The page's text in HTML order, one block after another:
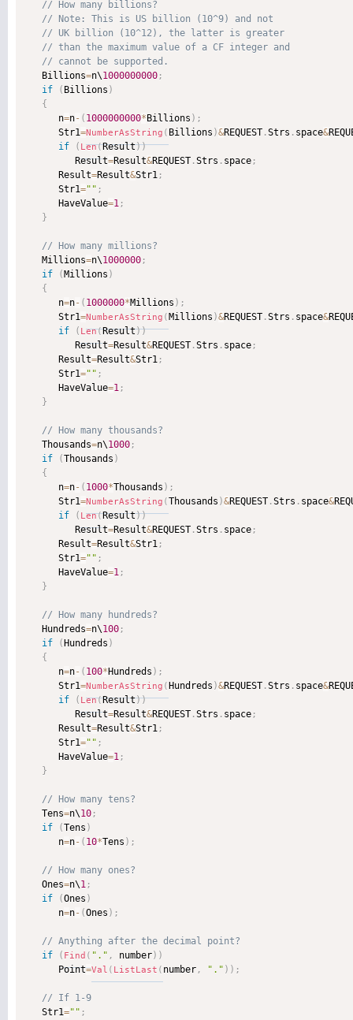
   Billions
=n\1000000000 ;
if
( Billions )
{
      n
=n- ( 1000000000* Billions ) ;
      Str1
=NumberAsString ( Billions )&REQUEST .Strs . space&
if
( Len(Result))
         Result
=Result&REQUEST .Strs . space ;
      Result
=Result&Str1 ;
      Str1
="" ;
      HaveValue
=1 ;
}
   Millions
=n\1000000 ;
if
( Millions )
{
      n
=n- ( 1000000*Millions ) ;
      Str1
=NumberAsString ( Millions )&REQUEST .Strs . space&
if
( Len(Result))
         Result
=Result&REQUEST .Strs . space ;
      Result
=Result&Str1 ;
      Str1
="" ;
      HaveValue
=1 ;
}
   Thousands
=n\1000 ;
if
(Thousands )
{
      n
=n- ( 1000*Thousands ) ;
      Str1
=NumberAsString (Thousands )&REQUEST .Strs . space&
if
( Len(Result))
         Result
=Result&REQUEST .Strs . space ;
      Result
=Result&Str1 ;
      Str1
="" ;
      HaveValue
=1 ;
}
   Hundreds
=n\100 ;
if
( Hundreds )
{
      n
=n- ( 100* Hundreds ) ;
      Str1
=NumberAsString ( Hundreds )&REQUEST .Strs . space&
if
( Len(Result))
         Result
=Result&REQUEST .Strs . space ;
      Result
=Result&Str1 ;
      Str1
="" ;
      HaveValue
=1 ;
}
   Tens
=n\10 ;
if
(Tens )
      n
=n- ( 10*Tens ) ;
   Ones
=n\1 ;
if
(Ones )
      n
=n- (Ones ) ;
if
( Find ( "." , number) )
      Point
=Val ( ListLast ( number , "." ) ) ;
   Str1
="" ;